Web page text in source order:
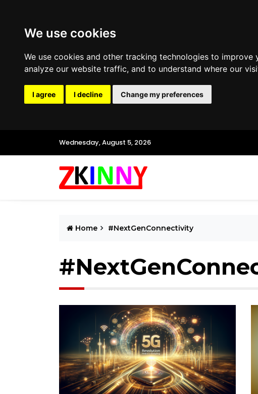
We use cookies
We use cookies and other tracking technologies to
analyze our website traffic, and to understand where our
I agree I decline Change my preferences
Wednesday, August 5, 2026
Home #NextGenConnectivity